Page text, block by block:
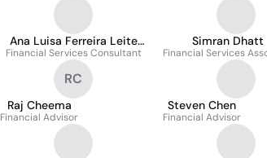
Ana Luisa Ferreira Leite
Alves
Financial Services Consultant
Simran Dhatt
Financial Services
RC
Raj Cheema
Financial Advisor
Steven Chen
Financial Advisor